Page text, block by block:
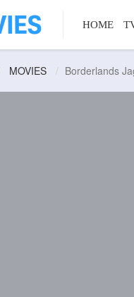
HOME
MOVIES Borderlands